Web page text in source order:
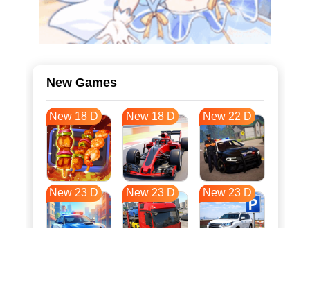
New Games
New 18 D New 18 D New 22 D
New 23 D New 23 D New 23 D